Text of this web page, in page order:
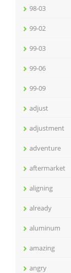
98-03
99-02
99-03
99-06
99-09
adjust
adjustment
adventure
aftermarket
aligning
already
aluminum
amazing
angry